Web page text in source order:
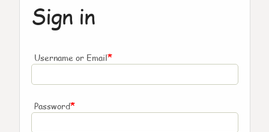
Sign in
Username or Email*
Password*